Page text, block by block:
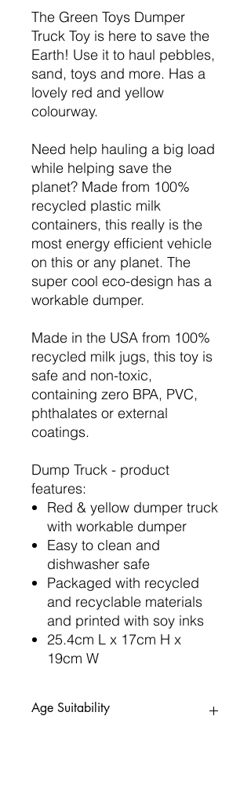
The Green Toys Dumper
Truck Toy is here to save the
Earth! Use it to haul pebbles,
sand, toys and more. Has a
lovely red and yellow
colourway.
Need help hauling a big load
while helping save the
planet? Made from 100%
recycled plastic milk
containers, this really is the
most energy efficient vehicle
on this or any planet. The
super cool eco-design has a
workable dumper.
Made in the USA from 100%
recycled milk jugs, this toy is
safe and non-toxic,
containing zero BPA, PVC,
phthalates or external
coatings.
Dump Truck - product
features:
Red & yellow dumper truck
with workable dumper
Easy to clean and
dishwasher safe
Packaged with recycled
and recyclable materials
and printed with soy inks
25.4cm L x 17cm H x
19cm W
Age Suitability